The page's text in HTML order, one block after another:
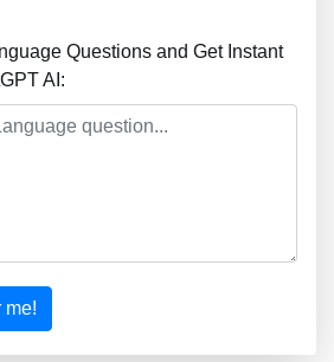
Questions and Get Instant
AI:
me!